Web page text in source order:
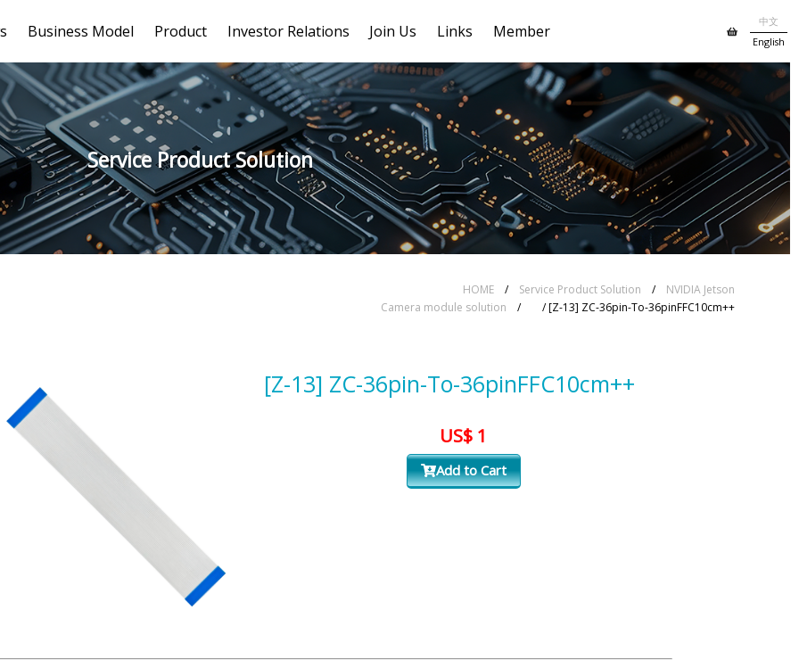
Business Model Product Investor Relations Join Us Links Member
中文
English
Service Product Solution
HOME / Service Product Solution / NVIDIA Jetson
Camera module solution / / [Z-13] ZC-36pin-To-36pinFFC10cm++
[Z-13] ZC-36pin-To-36pinFFC10cm++
US$ 1
Add to Cart